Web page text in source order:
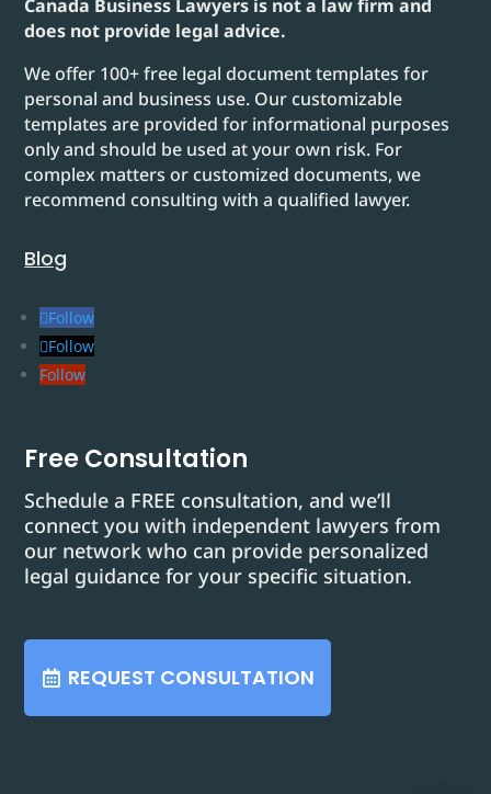
Canada Business Lawyers is not a law firm and
does not provide legal advice.
We offer 100+ free legal document templates for
personal and business use. Our customizable
templates are provided for informational purposes
only and should be used at your own risk. For
complex matters or customized documents, we
recommend consulting with a qualified lawyer.
Blog
Follow
Follow
Follow
Free Consultation
Schedule a FREE consultation, and we’ll
connect you with independent lawyers from
our network who can provide personalized
legal guidance for your specific situation.
REQUEST CONSULTATION